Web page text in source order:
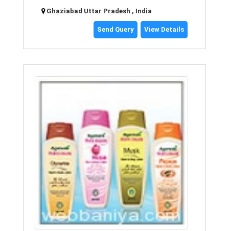
Ghaziabad Uttar Pradesh , India
Send Query View Details